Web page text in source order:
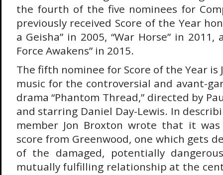
the fourth of the five nominees for
previously received Score of the Year
a Geisha” in 2005, “War Horse” in 2011,
Force Awakens” in 2015.
The fifth nominee for Score of the Year is
music for the controversial and avant-
drama “Phantom Thread,” directed by
and starring Daniel Day-Lewis. In
member Jon Broxton wrote that it
score from Greenwood, one which gets
of the damaged, potentially
mutually fulfilling relationship at the